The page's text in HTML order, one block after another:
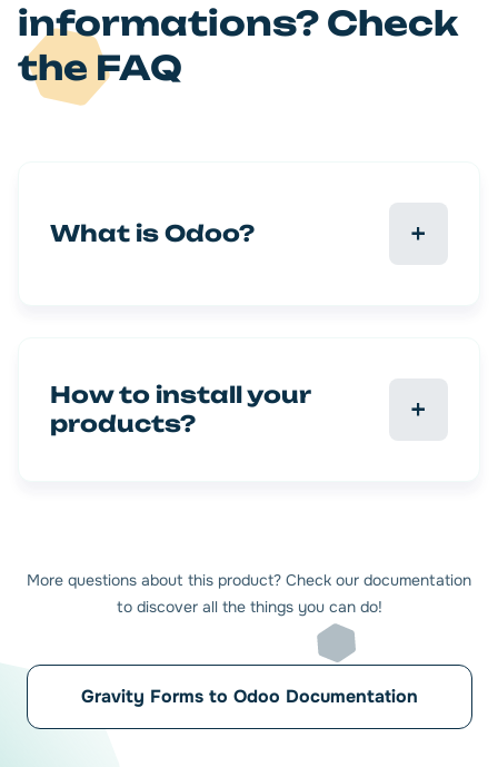
informations? Check
the FAQ
What is Odoo?
How to install your
products?
More questions about this product? Check our documentation
to discover all the things you can do!
Gravity Forms to Odoo Documentation